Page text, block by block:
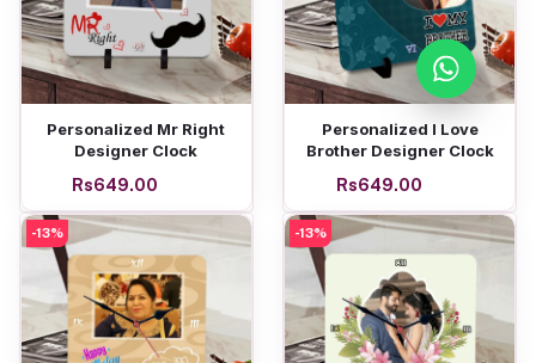
Add to cart
Personalized Mr Right
Designer Clock
Rs649.00
Add to cart
Personalized I Love
Brother Designer Clock
Rs649.00
-13% -13%